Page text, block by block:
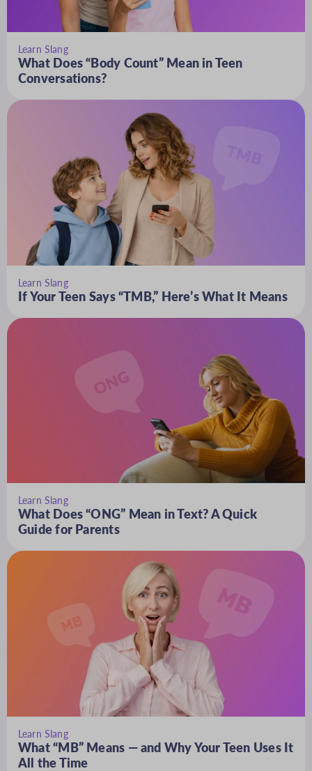
Learn Slang
What Does “Body Count” Mean in Teen
Conversations?
Learn Slang
If Your Teen Says “TMB,” Here’s What It Means
Learn Slang
What Does “ONG” Mean in Text? A Quick
Guide for Parents
Learn Slang
What “MB” Means — and Why Your Teen Uses It
All the Time